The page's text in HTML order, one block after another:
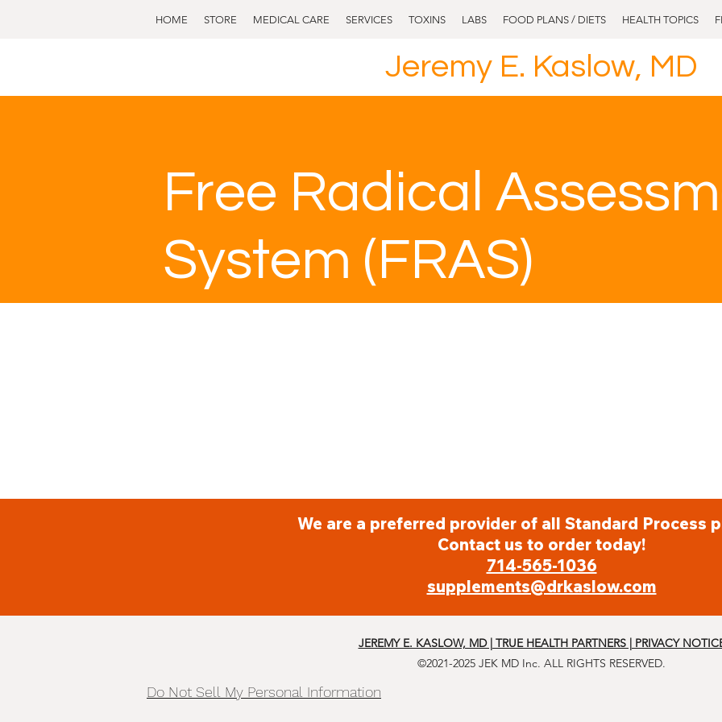
HOME STORE MEDICAL CARE SERVICES TOXINS LABS FOOD PLANS / DIETS HEALTH TOPICS
Jeremy E. Kaslow, MD
Free Radical
System (FRAS)
We are a preferred provider of all Standard Process
Contact us to order today!
714-565-1036
supplements@drkaslow.com
JEREMY E. KASLOW, MD | TRUE HEALTH PARTNERS | PRIVACY
©2021-2025 JEK MD Inc. ALL RIGHTS RESERVED.
Do Not Sell My Personal Information